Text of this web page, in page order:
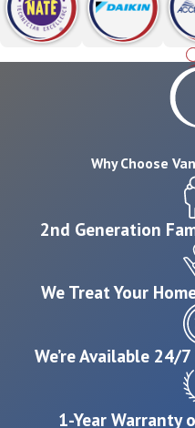
Why Choose
2nd Generation
We Treat Your
We’re Available 24/
1-Year Warranty